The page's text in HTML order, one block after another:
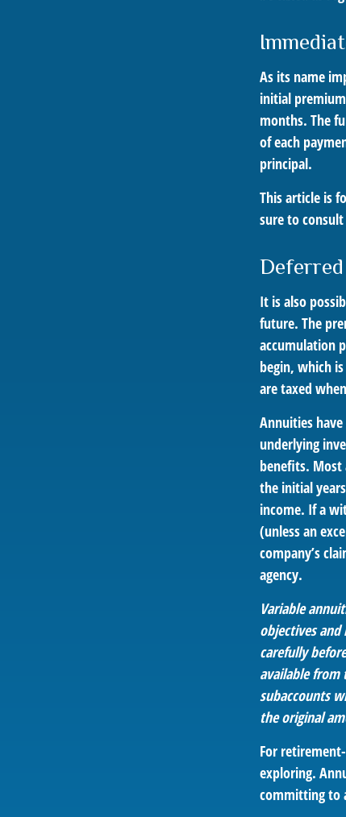
As its name
initial
months. The
of each
principal.
This article is
sure to
It is also
future. The
accumulation
begin, which
are taxed
Annuities
underlying
benefits. Most
the initial
income. If a
(unless an
company’s
agency.
Variable
objectives and
carefully
available from
subaccounts
the original
For
exploring.
committing to